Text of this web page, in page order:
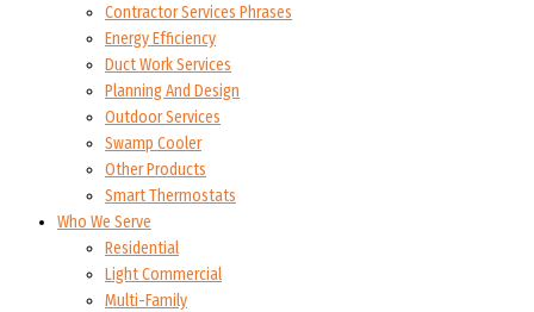
Contractor Services Phrases
Energy Efficiency
Duct Work Services
Planning And Design
Outdoor Services
Swamp Cooler
Other Products
Smart Thermostats
Who We Serve
Residential
Light Commercial
Multi-Family